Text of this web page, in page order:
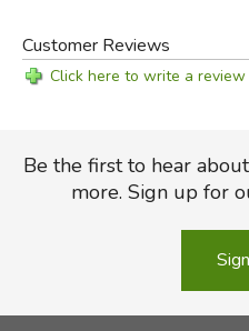
Customer Reviews
Click here to write a review
Be the first to hear
more. Sign up for